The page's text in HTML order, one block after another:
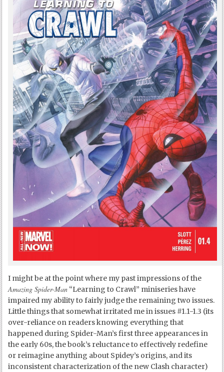
I might be at the point where my past impressions of the
Amazing Spider-Man “Learning to Crawl” miniseries have
impaired my ability to fairly judge the remaining two issues.
Little things that somewhat irritated me in issues #1.1-1.3 (its
over-reliance on readers knowing everything that
happened during Spider-Man’s first three appearances in
the early 60s, the book’s reluctance to effectively redefine
or reimagine anything about Spidey’s origins, and its
inconsistent characterization of the new Clash character)